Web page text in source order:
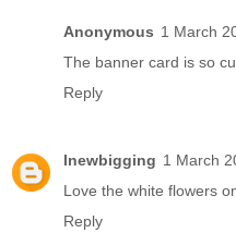
Anonymous 1 March
The banner card is so
Reply
lnewbigging 1 March
Love the white flowers
Reply